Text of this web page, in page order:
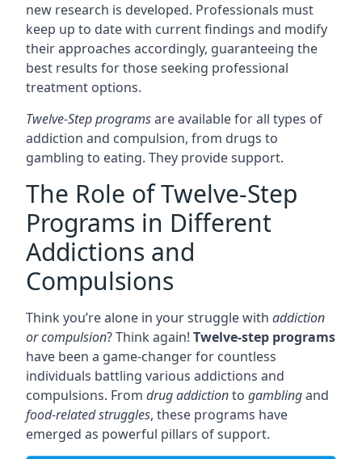
new research is developed. Professionals must
keep up to date with current findings and modify
their approaches accordingly, guaranteeing the
best results for those seeking professional
treatment options.
Twelve-Step programsare available for all types of
addiction and compulsion, from drugs to
gambling to eating. They provide support.
The Role of Twelve-Step
Programs in Different
Addictions and
Compulsions
Think you’re alone in your struggle with addiction
or compulsion? Think again! Twelve-step programs
have been a game-changer for countless
individuals battling various addictions and
compulsions. From drug addictionto gamblingand
food-related struggles, these programs have
emerged as powerful pillars of support.